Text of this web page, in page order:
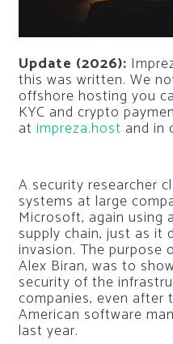
Update (2026):
this was written. We
offshore hosting you
KYC and crypto
at impreza.host and in
A security researcher
systems at large
Microsoft, again
supply chain, just as it
invasion. The purpose
Alex Biran, was to
security of the
companies, even
American software
last year.